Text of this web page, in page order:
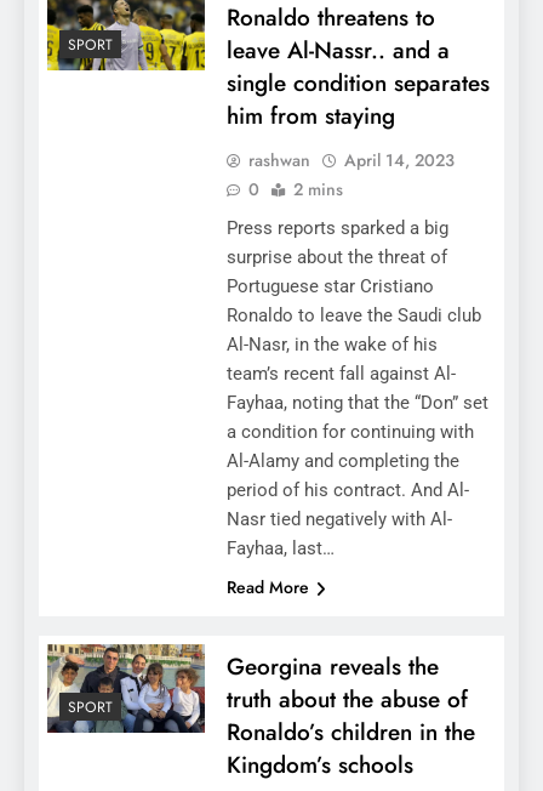
SPORT
Ronaldo threatens to
leave Al-Nassr.. and a
single condition separates
him from staying
rashwan
April 14, 2023
0
2 mins
Press reports sparked a big
surprise about the threat of
Portuguese star Cristiano
Ronaldo to leave the Saudi club
Al-Nasr, in the wake of his
team’s recent fall against Al-
Fayhaa, noting that the “Don” set
a condition for continuing with
Al-Alamy and completing the
period of his contract. And Al-
Nasr tied negatively with Al-
Fayhaa, last…
Read More
SPORT
Georgina reveals the
truth about the abuse of
Ronaldo’s children in the
Kingdom’s schools